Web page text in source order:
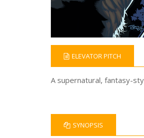
ELEVATOR PITCH
A supernatural, fantasy-
SYNOPSIS